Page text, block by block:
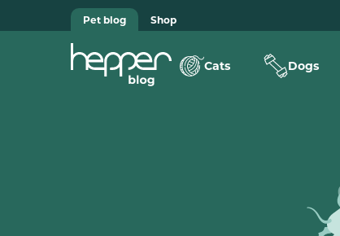
Pet blog Shop
Cats Dogs